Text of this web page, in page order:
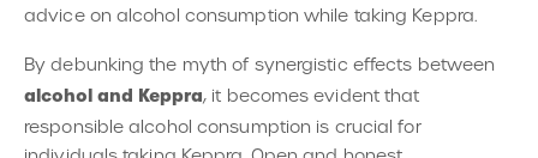
advice on alcohol consumption while taking Keppra.
By debunking the myth of synergistic effects between
alcohol and Keppra, it becomes evident that
responsible alcohol consumption is crucial for